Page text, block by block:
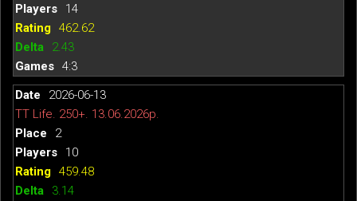
14
462.62
2.43
4:3
2026-06-13
TT Life. 250+. 13.06.2026р.
2
10
459.48
3.14